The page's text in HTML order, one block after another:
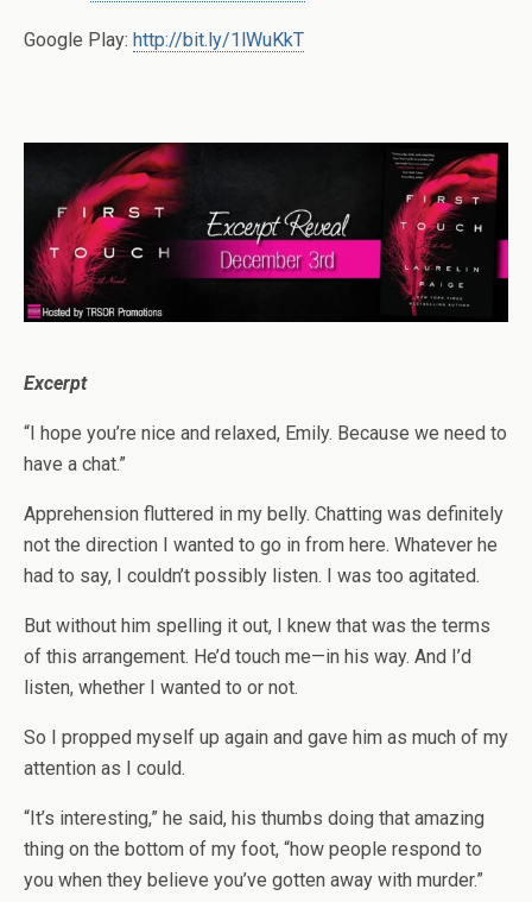
Google Play: http://bit.ly/1lWuKkT
Excerpt
“I hope you’re nice and relaxed, Emily. Because we need to
have a chat.”
Apprehension fluttered in my belly. Chatting was definitely
not the direction I wanted to go in from here. Whatever he
had to say, I couldn’t possibly listen. I was too agitated.
But without him spelling it out, I knew that was the terms
of this arrangement. He’d touch me—in his way. And I’d
listen, whether I wanted to or not.
So I propped myself up again and gave him as much of my
attention as I could.
“It’s interesting,” he said, his thumbs doing that amazing
thing on the bottom of my foot, “how people respond to
you when they believe you’ve gotten away with murder.”